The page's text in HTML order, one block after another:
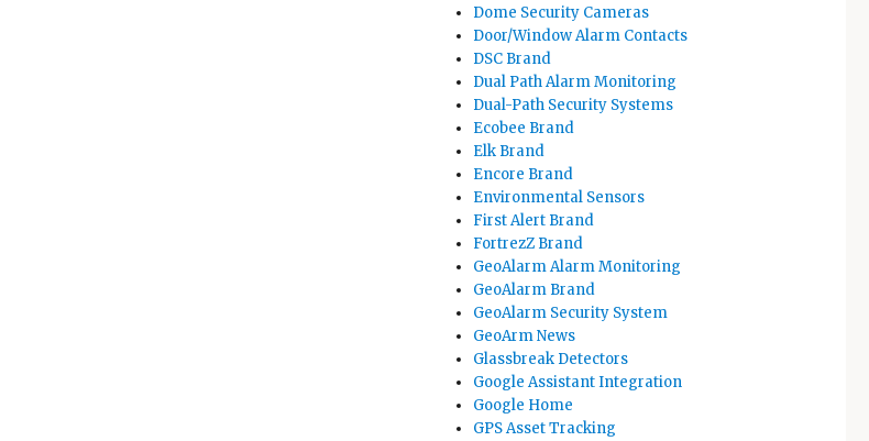
Dome Security Cameras
Door/Window Alarm Contacts
DSC Brand
Dual Path Alarm Monitoring
Dual-Path Security Systems
Ecobee Brand
Elk Brand
Encore Brand
Environmental Sensors
First Alert Brand
FortrezZ Brand
GeoAlarm Alarm Monitoring
GeoAlarm Brand
GeoAlarm Security System
GeoArm News
Glassbreak Detectors
Google Assistant Integration
Google Home
GPS Asset Tracking